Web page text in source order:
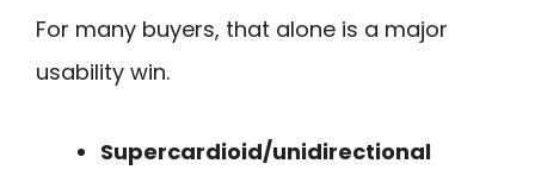
For many buyers, that alone is a major
usability win.
Supercardioid/unidirectional